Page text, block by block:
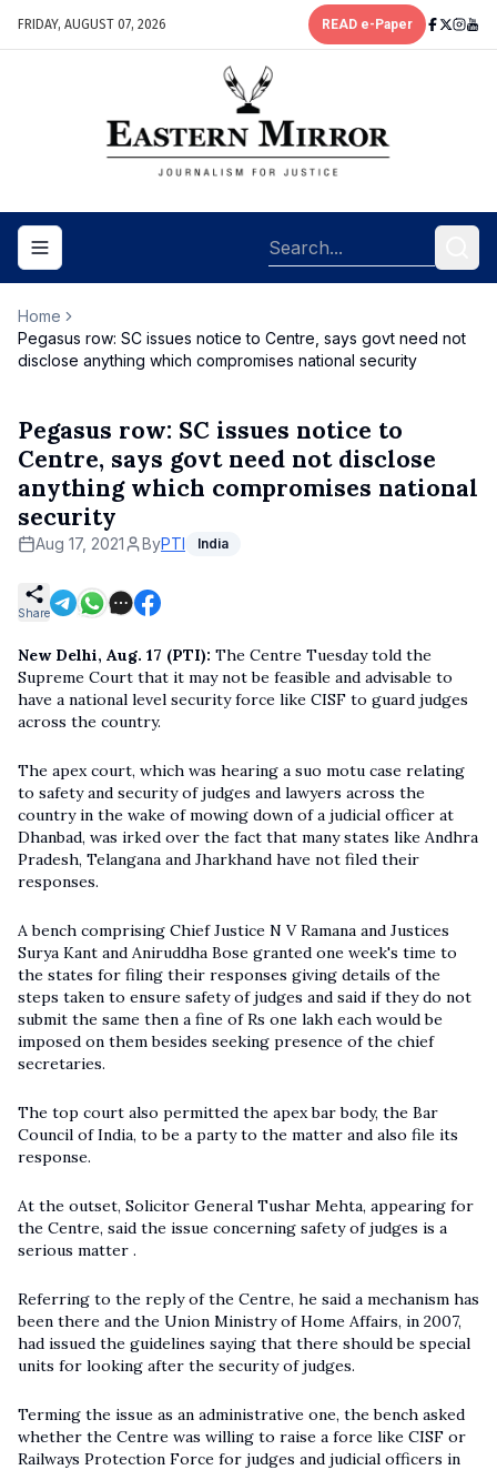
FRIDAY, AUGUST 07, 2026 READ e-Paper
Toggle navigation menu
Home
Pegasus row: SC issues notice to Centre, says govt need not
disclose anything which compromises national security
Pegasus row: SC issues notice to
Centre, says govt need not disclose
anything which compromises national
security
Aug 17, 2021 ByPTI India
Share
New Delhi, Aug. 17 (PTI): The Centre Tuesday told the
Supreme Court that it may not be feasible and advisable to
have a national level security force like CISF to guard judges
across the country.
The apex court, which was hearing a suo motu case relating
to safety and security of judges and lawyers across the
country in the wake of mowing down of a judicial officer at
Dhanbad, was irked over the fact that many states like Andhra
Pradesh, Telangana and Jharkhand have not filed their
responses.
A bench comprising Chief Justice N V Ramana and Justices
Surya Kant and Aniruddha Bose granted one week's time to
the states for filing their responses giving details of the
steps taken to ensure safety of judges and said if they do not
submit the same then a fine of Rs one lakh each would be
imposed on them besides seeking presence of the chief
secretaries.
The top court also permitted the apex bar body, the Bar
Council of India, to be a party to the matter and also file its
response.
At the outset, Solicitor General Tushar Mehta, appearing for
the Centre, said the issue concerning safety of judges is a
serious matter .
Referring to the reply of the Centre, he said a mechanism has
been there and the Union Ministry of Home Affairs, in 2007,
had issued the guidelines saying that there should be special
units for looking after the security of judges.
Terming the issue as an administrative one, the bench asked
whether the Centre was willing to raise a force like CISF or
Railways Protection Force for judges and judicial officers in